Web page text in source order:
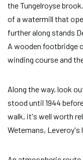
the Tungelroyse
of a watermill that
further along stands
A wooden footbridge
winding course and
Along the way, look
stood until 1944
walk, it's well worth
Wetemans, Leveroy's